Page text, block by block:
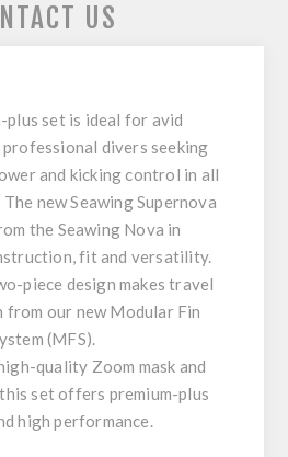
US
plus set is ideal for avid
divers seeking
and kicking control in all
new Seawing Supernova
the Seawing Nova in
fit and versatility.
piece design makes travel
from our new Modular Fin
(MFS).
quality Zoom mask and
set offers premium-plus
high performance.